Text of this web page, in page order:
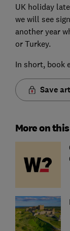
UK holiday
we will see
another year
or Turkey.
In short, book
Save
More on this